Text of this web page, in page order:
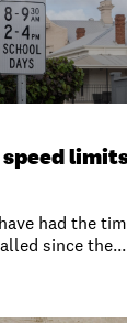
had the
since the...